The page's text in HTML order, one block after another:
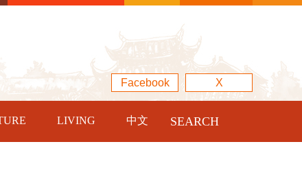
Facebook X
LIVING 中文 SEARCH